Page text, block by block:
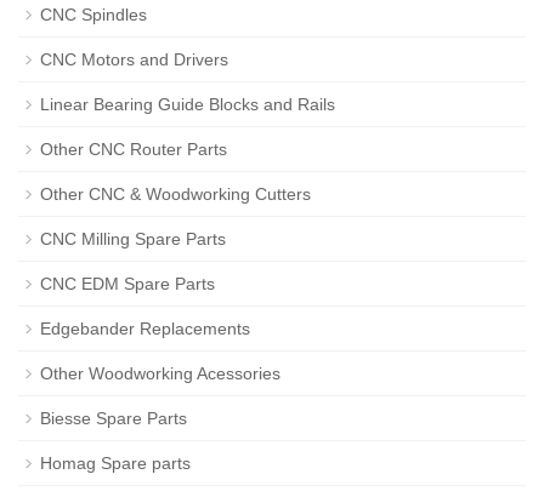
CNC Spindles
CNC Motors and Drivers
Linear Bearing Guide Blocks and Rails
Other CNC Router Parts
Other CNC & Woodworking Cutters
CNC Milling Spare Parts
CNC EDM Spare Parts
Edgebander Replacements
Other Woodworking Acessories
Biesse Spare Parts
Homag Spare parts